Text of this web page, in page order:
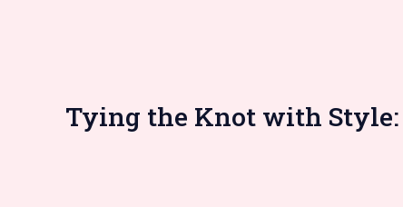
Tying the Knot with Style: